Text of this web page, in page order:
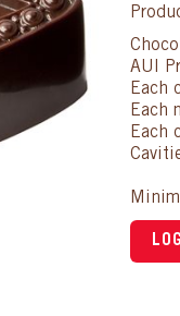
AUI
Each
Each
Each